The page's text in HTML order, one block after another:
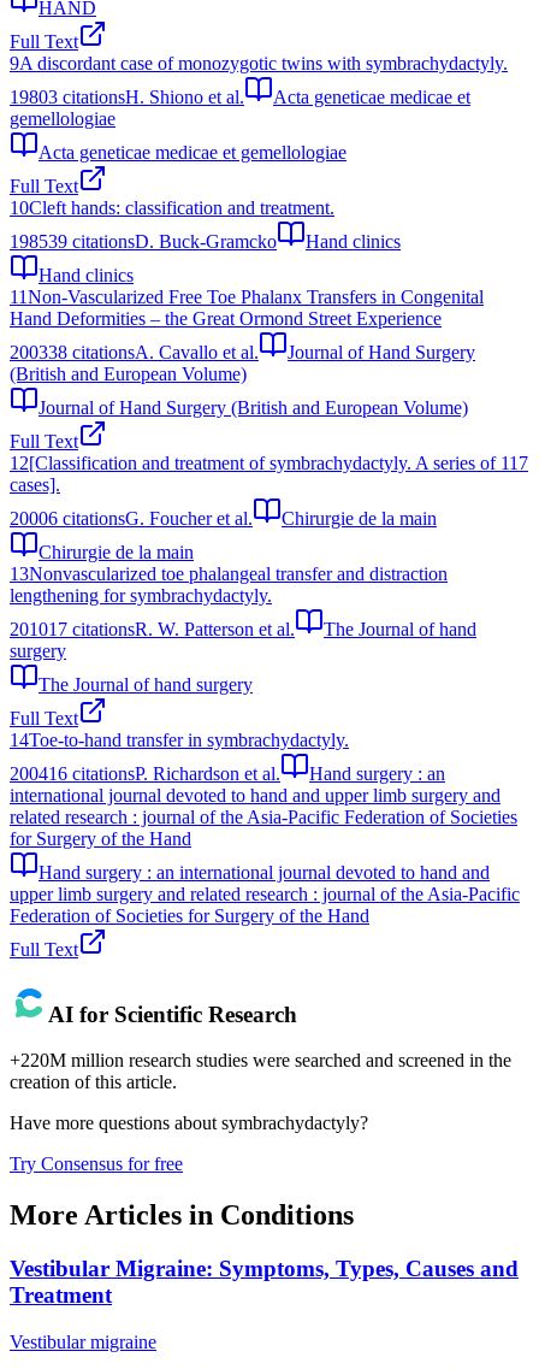
HAND
Full Text
9A discordant case of monozygotic twins with symbrachydactyly.
19803 citationsH. Shiono et al.
Acta geneticae medicae et
gemellologiae
Acta geneticae medicae et gemellologiae
Full Text
10Cleft hands: classification and treatment.
198539 citationsD. Buck-Gramcko
Hand clinics
Hand clinics
11Non-Vascularized Free Toe Phalanx Transfers in Congenital
Hand Deformities – the Great Ormond Street Experience
200338 citationsA. Cavallo et al.
Journal of Hand Surgery
(British and European Volume)
Journal of Hand Surgery (British and European Volume)
Full Text
12[Classification and treatment of symbrachydactyly. A series of 117
cases].
20006 citationsG. Foucher et al.
Chirurgie de la main
Chirurgie de la main
13Nonvascularized toe phalangeal transfer and distraction
lengthening for symbrachydactyly.
201017 citationsR. W. Patterson et al.
The Journal of hand
surgery
The Journal of hand surgery
Full Text
14Toe-to-hand transfer in symbrachydactyly.
200416 citationsP. Richardson et al.
Hand surgery : an
international journal devoted to hand and upper limb surgery and
related research : journal of the Asia-Pacific Federation of Societies
for Surgery of the Hand
Hand surgery : an international journal devoted to hand and
upper limb surgery and related research : journal of the Asia-Pacific
Federation of Societies for Surgery of the Hand
Full Text
AI for Scientific Research
+220M million research studies were searched and screened in the
creation of this article.
Have more questions about symbrachydactyly?
Try Consensus for free
More Articles in Conditions
Vestibular Migraine: Symptoms, Types, Causes and
Treatment
Vestibular migraine